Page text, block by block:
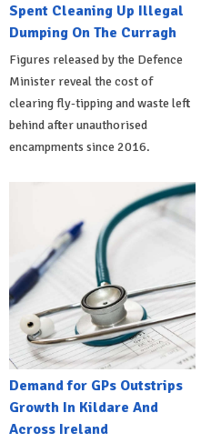
Spent Cleaning Up Illegal
Dumping On The Curragh
Figures released by the Defence
Minister reveal the cost of
clearing fly-tipping and waste left
behind after unauthorised
encampments since 2016.
Demand for GPs Outstrips
Growth In Kildare And
Across Ireland